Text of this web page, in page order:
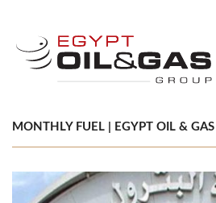
MONTHLY FUEL | EGYPT OIL & GAS